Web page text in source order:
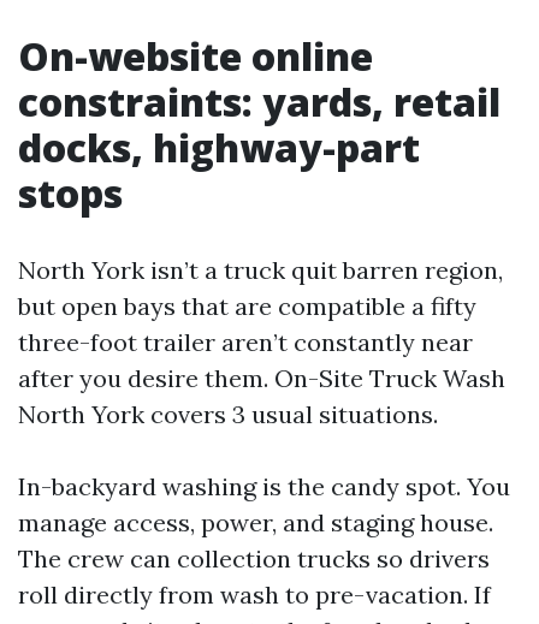
On-website online
constraints: yards, retail
docks, highway-part
stops
North York isn’t a truck quit barren region,
but open bays that are compatible a fifty
three-foot trailer aren’t constantly near
after you desire them. On-Site Truck Wash
North York covers 3 usual situations.
In-backyard washing is the candy spot. You
manage access, power, and staging house.
The crew can collection trucks so drivers
roll directly from wash to pre-vacation. If